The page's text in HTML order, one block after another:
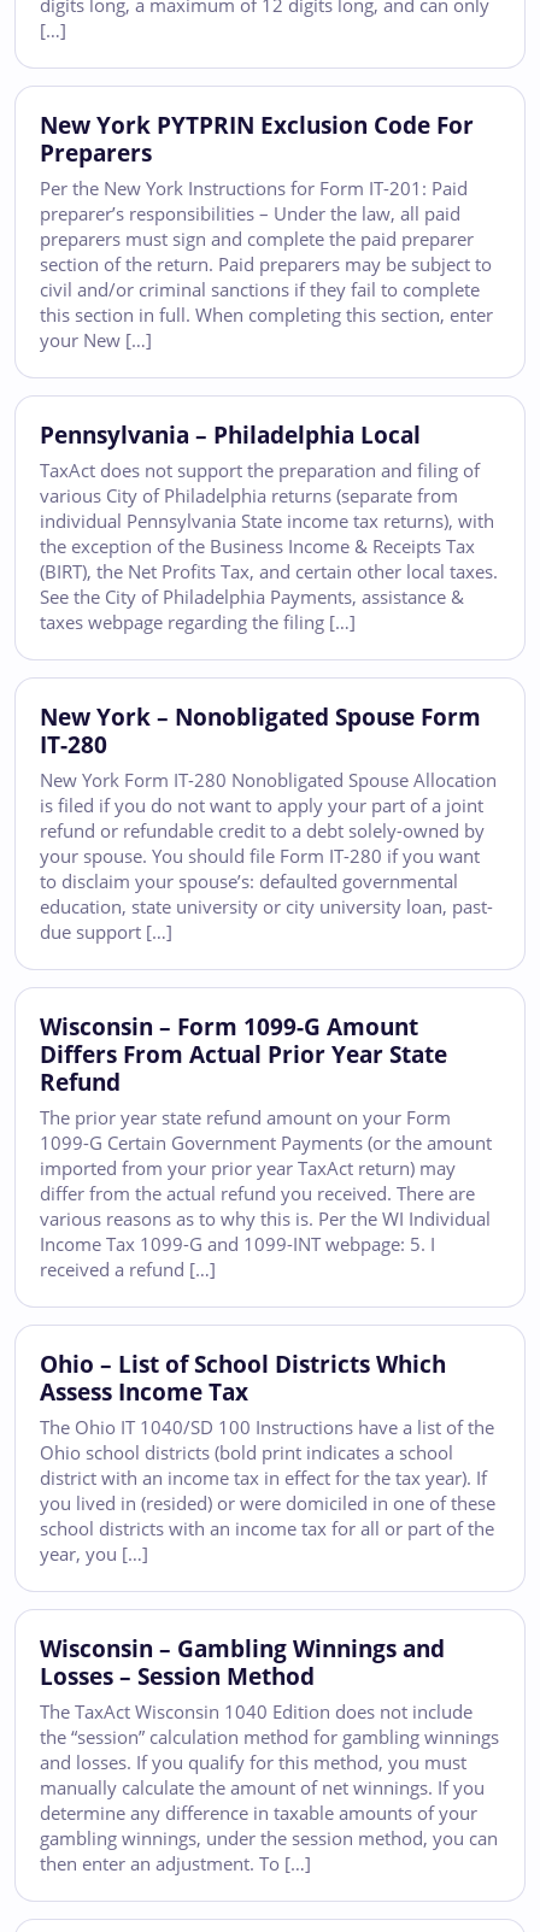
digits long, a maximum of 12 digits long, and can only
[…]
New York PYTPRIN Exclusion Code For
Preparers
Per the New York Instructions for Form IT-201: Paid
preparer’s responsibilities – Under the law, all paid
preparers must sign and complete the paid preparer
section of the return. Paid preparers may be subject to
civil and/or criminal sanctions if they fail to complete
this section in full. When completing this section, enter
your New […]
Pennsylvania – Philadelphia Local
TaxAct does not support the preparation and filing of
various City of Philadelphia returns (separate from
individual Pennsylvania State income tax returns), with
the exception of the Business Income & Receipts Tax
(BIRT), the Net Profits Tax, and certain other local taxes.
See the City of Philadelphia Payments, assistance &
taxes webpage regarding the filing […]
New York – Nonobligated Spouse Form
IT-280
New York Form IT-280 Nonobligated Spouse Allocation
is filed if you do not want to apply your part of a joint
refund or refundable credit to a debt solely-owned by
your spouse. You should file Form IT-280 if you want
to disclaim your spouse’s: defaulted governmental
education, state university or city university loan, past-
due support […]
Wisconsin – Form 1099-G Amount
Differs From Actual Prior Year State
Refund
The prior year state refund amount on your Form
1099-G Certain Government Payments (or the amount
imported from your prior year TaxAct return) may
differ from the actual refund you received. There are
various reasons as to why this is. Per the WI Individual
Income Tax 1099-G and 1099-INT webpage: 5. I
received a refund […]
Ohio – List of School Districts Which
Assess Income Tax
The Ohio IT 1040/SD 100 Instructions have a list of the
Ohio school districts (bold print indicates a school
district with an income tax in effect for the tax year). If
you lived in (resided) or were domiciled in one of these
school districts with an income tax for all or part of the
year, you […]
Wisconsin – Gambling Winnings and
Losses – Session Method
The TaxAct Wisconsin 1040 Edition does not include
the “session” calculation method for gambling winnings
and losses. If you qualify for this method, you must
manually calculate the amount of net winnings. If you
determine any difference in taxable amounts of your
gambling winnings, under the session method, you can
then enter an adjustment. To […]